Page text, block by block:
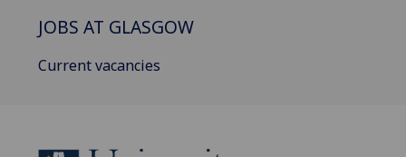
JOBS AT GLASGOW
Current vacancies